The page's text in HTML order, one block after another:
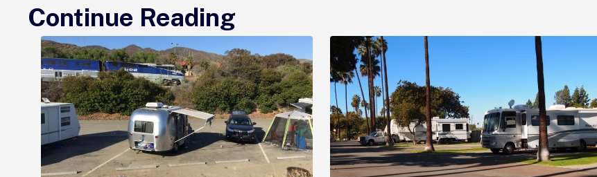
Continue Reading